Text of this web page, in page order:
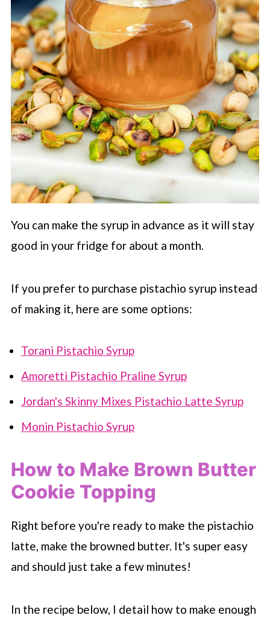
You can make the syrup in advance as it will stay
good in your fridge for about a month.
If you prefer to purchase pistachio syrup instead
of making it, here are some options:
Torani Pistachio Syrup
Amoretti Pistachio Praline Syrup
Jordan's Skinny Mixes Pistachio Latte Syrup
Monin Pistachio Syrup
How to Make Brown Butter
Cookie Topping
Right before you're ready to make the pistachio
latte, make the browned butter. It's super easy
and should just take a few minutes!
In the recipe below, I detail how to make enough